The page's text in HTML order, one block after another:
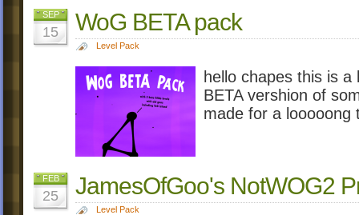
SEP
15 WoG BETA pack
Level Pack
hello chapes this is
BETA vershion of
made for a looooong
FEB
25 JamesOfGoo's NotWOG2
Level Pack